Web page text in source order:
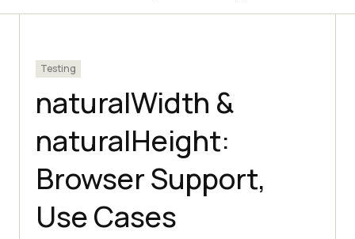
Testing
naturalWidth &
naturalHeight:
Browser Support,
Use Cases